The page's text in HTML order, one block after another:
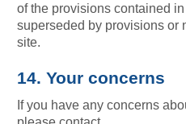
of the provisions contained
superseded by provisions or
site.
14. Your concerns
If you have any concerns